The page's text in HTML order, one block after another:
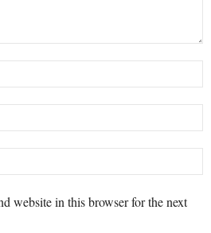
website in this browser for the next